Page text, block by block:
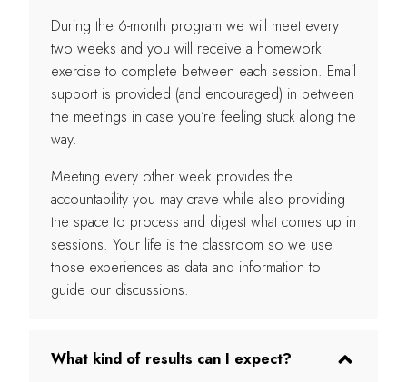
During the 6-month program we will meet every
two weeks and you will receive a homework
exercise to complete between each session. Email
support is provided (and encouraged) in between
the meetings in case you’re feeling stuck along the
way.
Meeting every other week provides the
accountability you may crave while also providing
the space to process and digest what comes up in
sessions. Your life is the classroom so we use
those experiences as data and information to
guide our discussions.
What kind of results can I expect?